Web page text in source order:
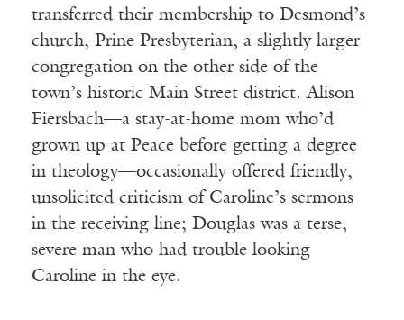
transferred their membership to Desmond’s
church, Prine Presbyterian, a slightly larger
congregation on the other side of the
town’s historic Main Street district. Alison
Fiersbach—a stay-at-home mom who’d
grown up at Peace before getting a degree
in theology—occasionally offered friendly,
unsolicited criticism of Caroline’s sermons
in the receiving line; Douglas was a terse,
severe man who had trouble looking
Caroline in the eye.